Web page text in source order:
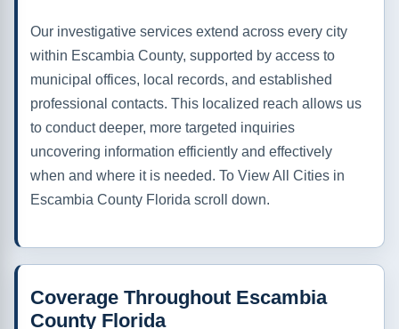
Our investigative services extend across every city
within Escambia County, supported by access to
municipal offices, local records, and established
professional contacts. This localized reach allows us
to conduct deeper, more targeted inquiries
uncovering information efficiently and effectively
when and where it is needed. To View All Cities in
Escambia County Florida scroll down.
Coverage Throughout Escambia
County Florida